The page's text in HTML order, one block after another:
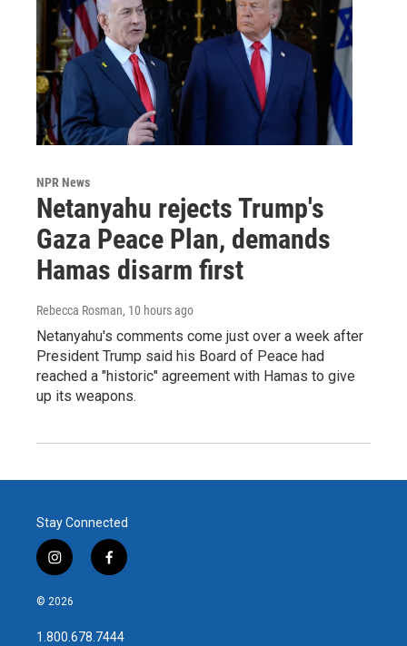
NPR News
Netanyahu rejects Trump's
Gaza Peace Plan, demands
Hamas disarm first
Rebecca Rosman, 10 hours ago
Netanyahu's comments come just over a week after
President Trump said his Board of Peace had
reached a "historic" agreement with Hamas to give
up its weapons.
Stay Connected
i
n
s
a
f
a
b
© 2026
1.800.678.7444